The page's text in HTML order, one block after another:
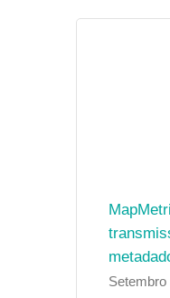
Setembro